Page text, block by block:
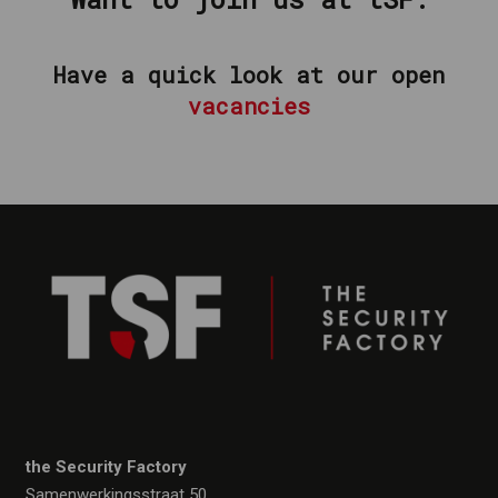
Have a quick look at our open
vacancies
the Security Factory